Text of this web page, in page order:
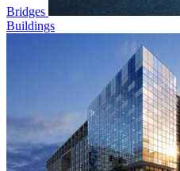
Bridges
Buildings